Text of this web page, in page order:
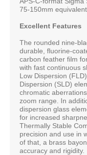
75-150mm
Excellent Features
The rounded nine-
durable, fluorine-
carbon feather film
with fast continuous
Low Dispersion
Dispersion (SLD)
chromatic
zoom range. In
dispersion glass
for increased
Thermally Stable
precision and use in
of that, a brass
accuracy and rigidity.